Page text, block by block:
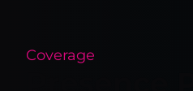
Coverage